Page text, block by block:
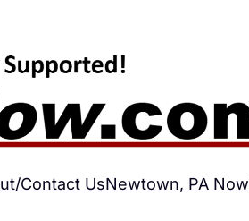
Contact UsNewtown, PA Now